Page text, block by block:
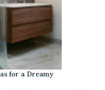
for a Dreamy